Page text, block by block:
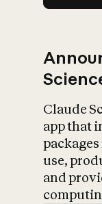
Claude
app that
use,
and